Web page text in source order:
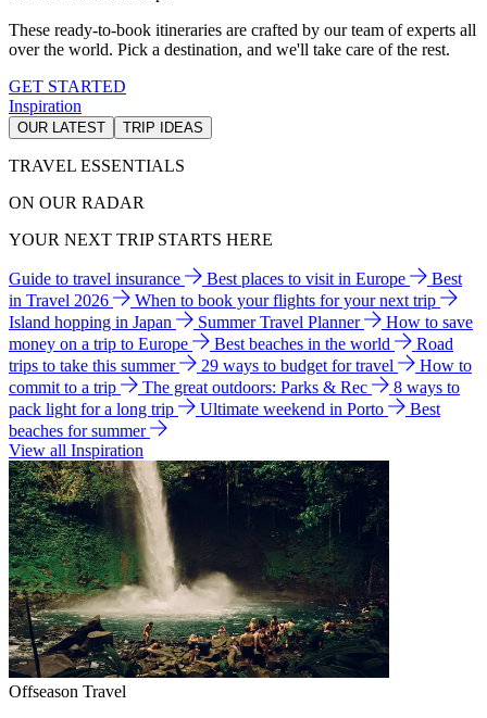
These ready-to-book itineraries are crafted by our team of experts all
over the world. Pick a destination, and we'll take care of the rest.
GET STARTED
Inspiration
OUR LATEST TRIP IDEAS
TRAVEL ESSENTIALS
ON OUR RADAR
YOUR NEXT TRIP STARTS HERE
Guide to travel insurance Best places to visit in Europe
Best
in Travel 2026
When to book your flights for your next trip
Island hopping in Japan
Summer Travel Planner
How to save
money on a trip to Europe
Best beaches in the world
Road
trips to take this summer
29 ways to budget for travel
How to
commit to a trip
The great outdoors: Parks & Rec
8 ways to
pack light for a long trip
Ultimate weekend in Porto
Best
beaches for summer
View all Inspiration
Offseason Travel